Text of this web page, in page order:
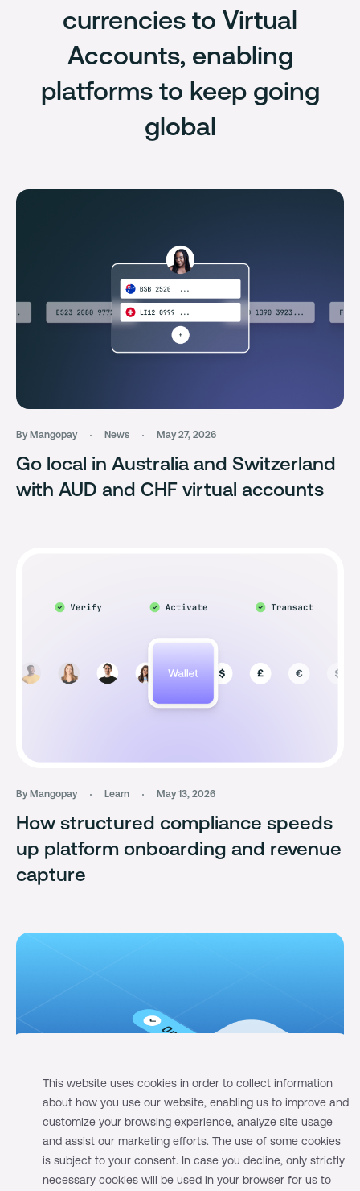
currencies to Virtual
Accounts, enabling
platforms to keep going
global
By Mangopay News May 27, 2026
Go local in Australia and Switzerland
with AUD and CHF virtual accounts
By Mangopay Learn May 13, 2026
How structured compliance speeds
up platform onboarding and revenue
capture
By Mangopay News May 12, 2026
This website uses cookies in order to collect information
about how you use our website, enabling us to improve and
customize your browsing experience, analyze site usage
and assist our marketing efforts. The use of some cookies
is subject to your consent. In case you decline, only strictly
necessary cookies will be used in your browser for us to